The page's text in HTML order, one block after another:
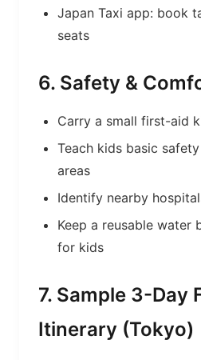
Japan Taxi app: book
seats
6. Safety &
Carry a small first-aid
Teach kids basic
areas
Identify nearby
Keep a reusable water
for kids
7. Sample 3-Day
Itinerary (Tokyo)